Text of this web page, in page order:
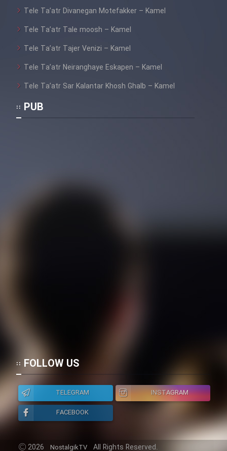
Tele Ta’atr Divanegan Motefakker – Kamel
Tele Ta’atr Tale moosh – Kamel
Tele Ta’atr Tajer Venizi – Kamel
Tele Ta’atr Neiranghaye Eskapen – Kamel
Tele Ta’atr Sar Kalantar Khosh Ghalb – Kamel
PUB
FOLLOW US
TELEGRAM
INSTAGRAM
FACEBOOK
2026 NostalgikTV All Rights Reserved.